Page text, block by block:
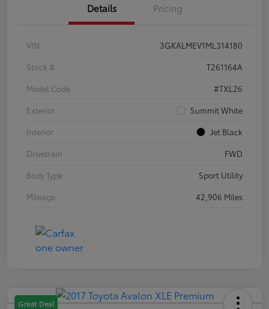
Details Pricing
VIN
3GKALMEV1ML314180
Stock #
T261164A
Model Code
#TXL26
Exterior
Summit White
Interior
Jet Black
Drivetrain
FWD
Body Type
Sport Utility
Mileage
42,906 Miles
Great Deal